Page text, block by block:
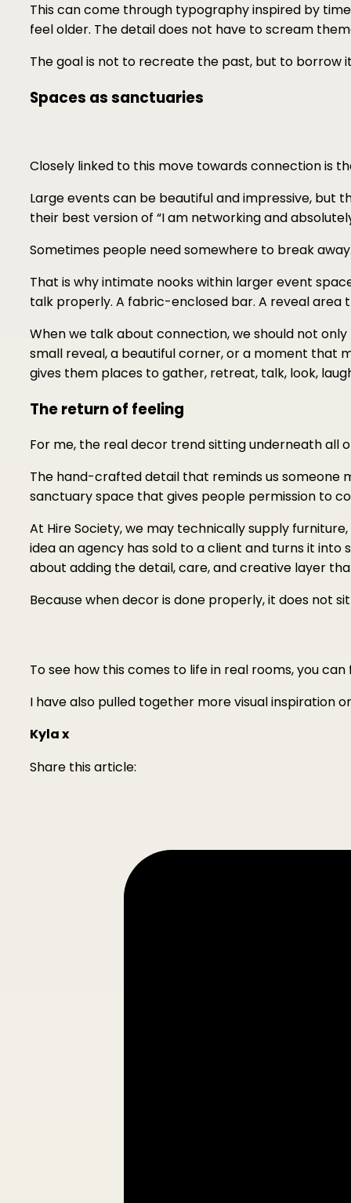
This can come through typography inspired by
feel older. The detail does not have to scream
The goal is not to recreate the past, but to borrow
Spaces as sanctuaries
Closely linked to this move towards connection is
Large events can be beautiful and impressive, but
their best version of “I am networking and
Sometimes people need somewhere to break
That is why intimate nooks within larger event
talk properly. A fabric-enclosed bar. A reveal
When we talk about connection, we should not
small reveal, a beautiful corner, or a moment that
gives them places to gather, retreat, talk, look,
The return of feeling
For me, the real decor trend sitting underneath all
The hand-crafted detail that reminds us someone
sanctuary space that gives people permission to
At Hire Society, we may technically supply
idea an agency has sold to a client and turns it into
about adding the detail, care, and creative layer
Because when decor is done properly, it does not
To see how this comes to life in real rooms, you
I have also pulled together more visual inspiration
Kyla x
Share this article: